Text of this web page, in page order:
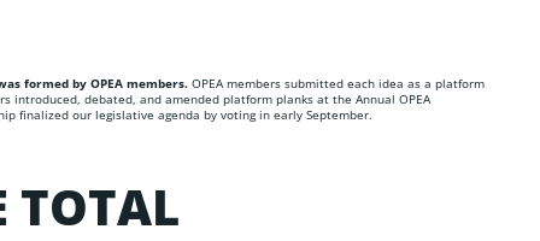
formed by OPEA members. OPEA members submitted each idea as a platform
introduced, debated, and amended platform planks at the Annual OPEA
finalized our legislative agenda by voting in early September.
TOTAL